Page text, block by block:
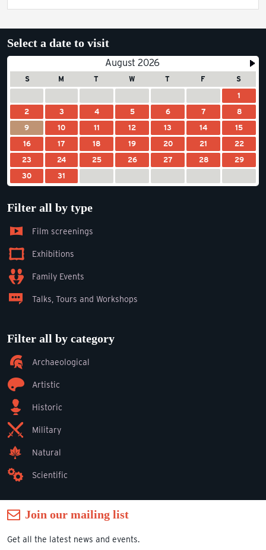
Select a date to visit
August 2026
S M T W T F
S
1
2
3 4 5 6 7
8
9
10 11 12 13 14
15
16
17 18 19 20 21
22
23
24 25 26 27 28
29
30
31
Filter all by type
Film screenings
Exhibitions
Family Events
Talks, Tours and Workshops
Filter all by category
Archaeological
Artistic
Historic
Military
Natural
Scientific
Join our mailing list
Get all the latest news and events.